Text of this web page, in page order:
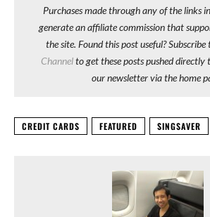
Purchases made through any of the links
generate an affiliate commission that
the site. Found this post useful? Subscribe
Channelto get these posts pushed directly
our newsletter via the home
CREDIT CARDS FEATURED SINGSAVER